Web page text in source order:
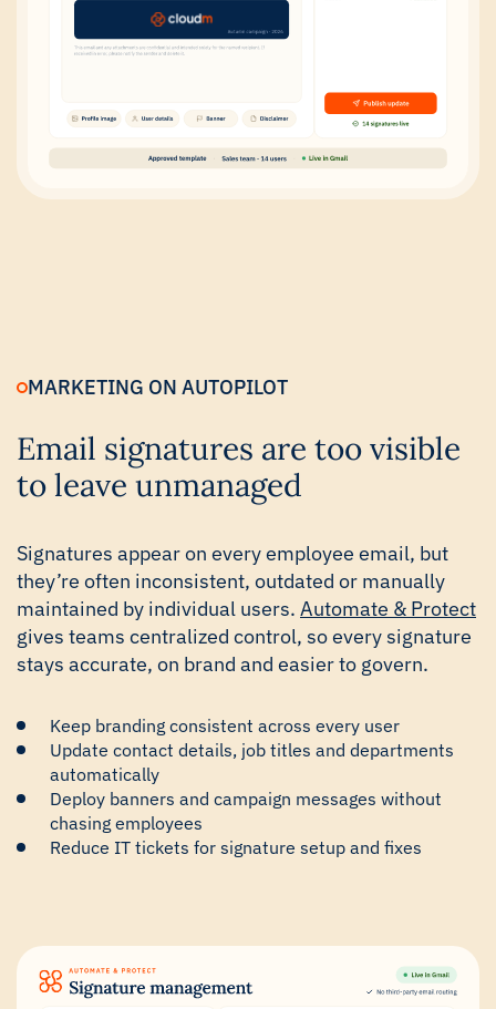
MARKETING ON AUTOPILOT
Email signatures are too visible
to leave unmanaged
Signatures appear on every employee email, but
they’re often inconsistent, outdated or manually
maintained by individual users. Automate & Protect
gives teams centralized control, so every signature
stays accurate, on brand and easier to govern.
Keep branding consistent across every user
Update contact details, job titles and departments
automatically
Deploy banners and campaign messages without
chasing employees
Reduce IT tickets for signature setup and fixes